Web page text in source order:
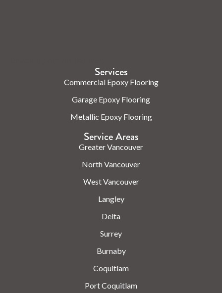
Services
Commercial Epoxy Flooring
Garage Epoxy Flooring
Metallic Epoxy Flooring
Service Areas
Greater Vancouver
North Vancouver
West Vancouver
Langley
Delta
Surrey
Burnaby
Coquitlam
Port Coquitlam